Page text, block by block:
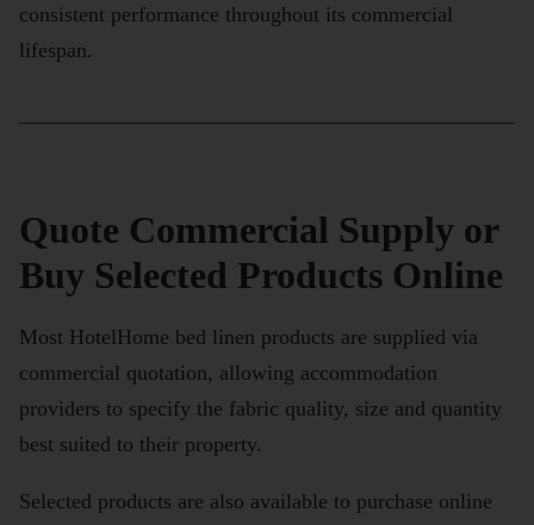
consistent performance throughout its commercial
lifespan.
Quote Commercial Supply or
Buy Selected Products Online
Most HotelHome bed linen products are supplied via
commercial quotation, allowing accommodation
providers to specify the fabric quality, size and quantity
best suited to their property.
Selected products are also available to purchase online